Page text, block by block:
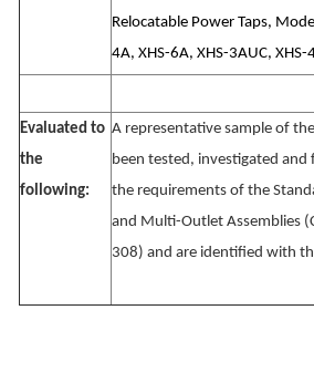
Relocatable Power Taps,
4A, XHS-6A, XHS-3AUC, XHS-
Evaluated to
the
following:
A representative sample of
been tested, investigated
the requirements of the
and Multi-Outlet Assemblies
308) and are identified with